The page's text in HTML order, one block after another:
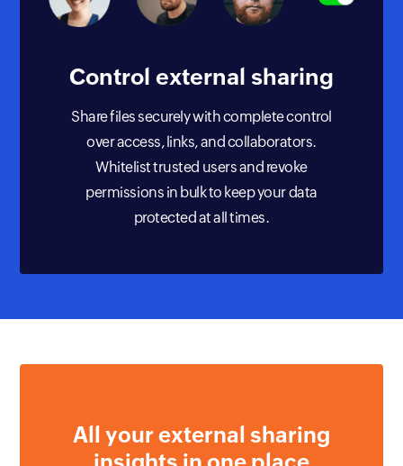
Control external sharing
Share files securely with complete control
over access, links, and collaborators.
Whitelist trusted users and revoke
permissions in bulk to keep your data
protected at all times.
All your external sharing